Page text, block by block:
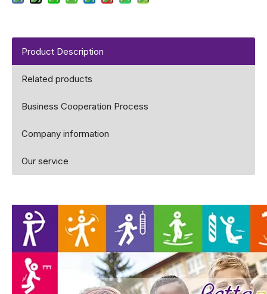
Product Description
Related products
Business Cooperation Process
Company information
Our service